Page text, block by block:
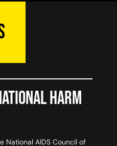
Harm
National AIDS Council of